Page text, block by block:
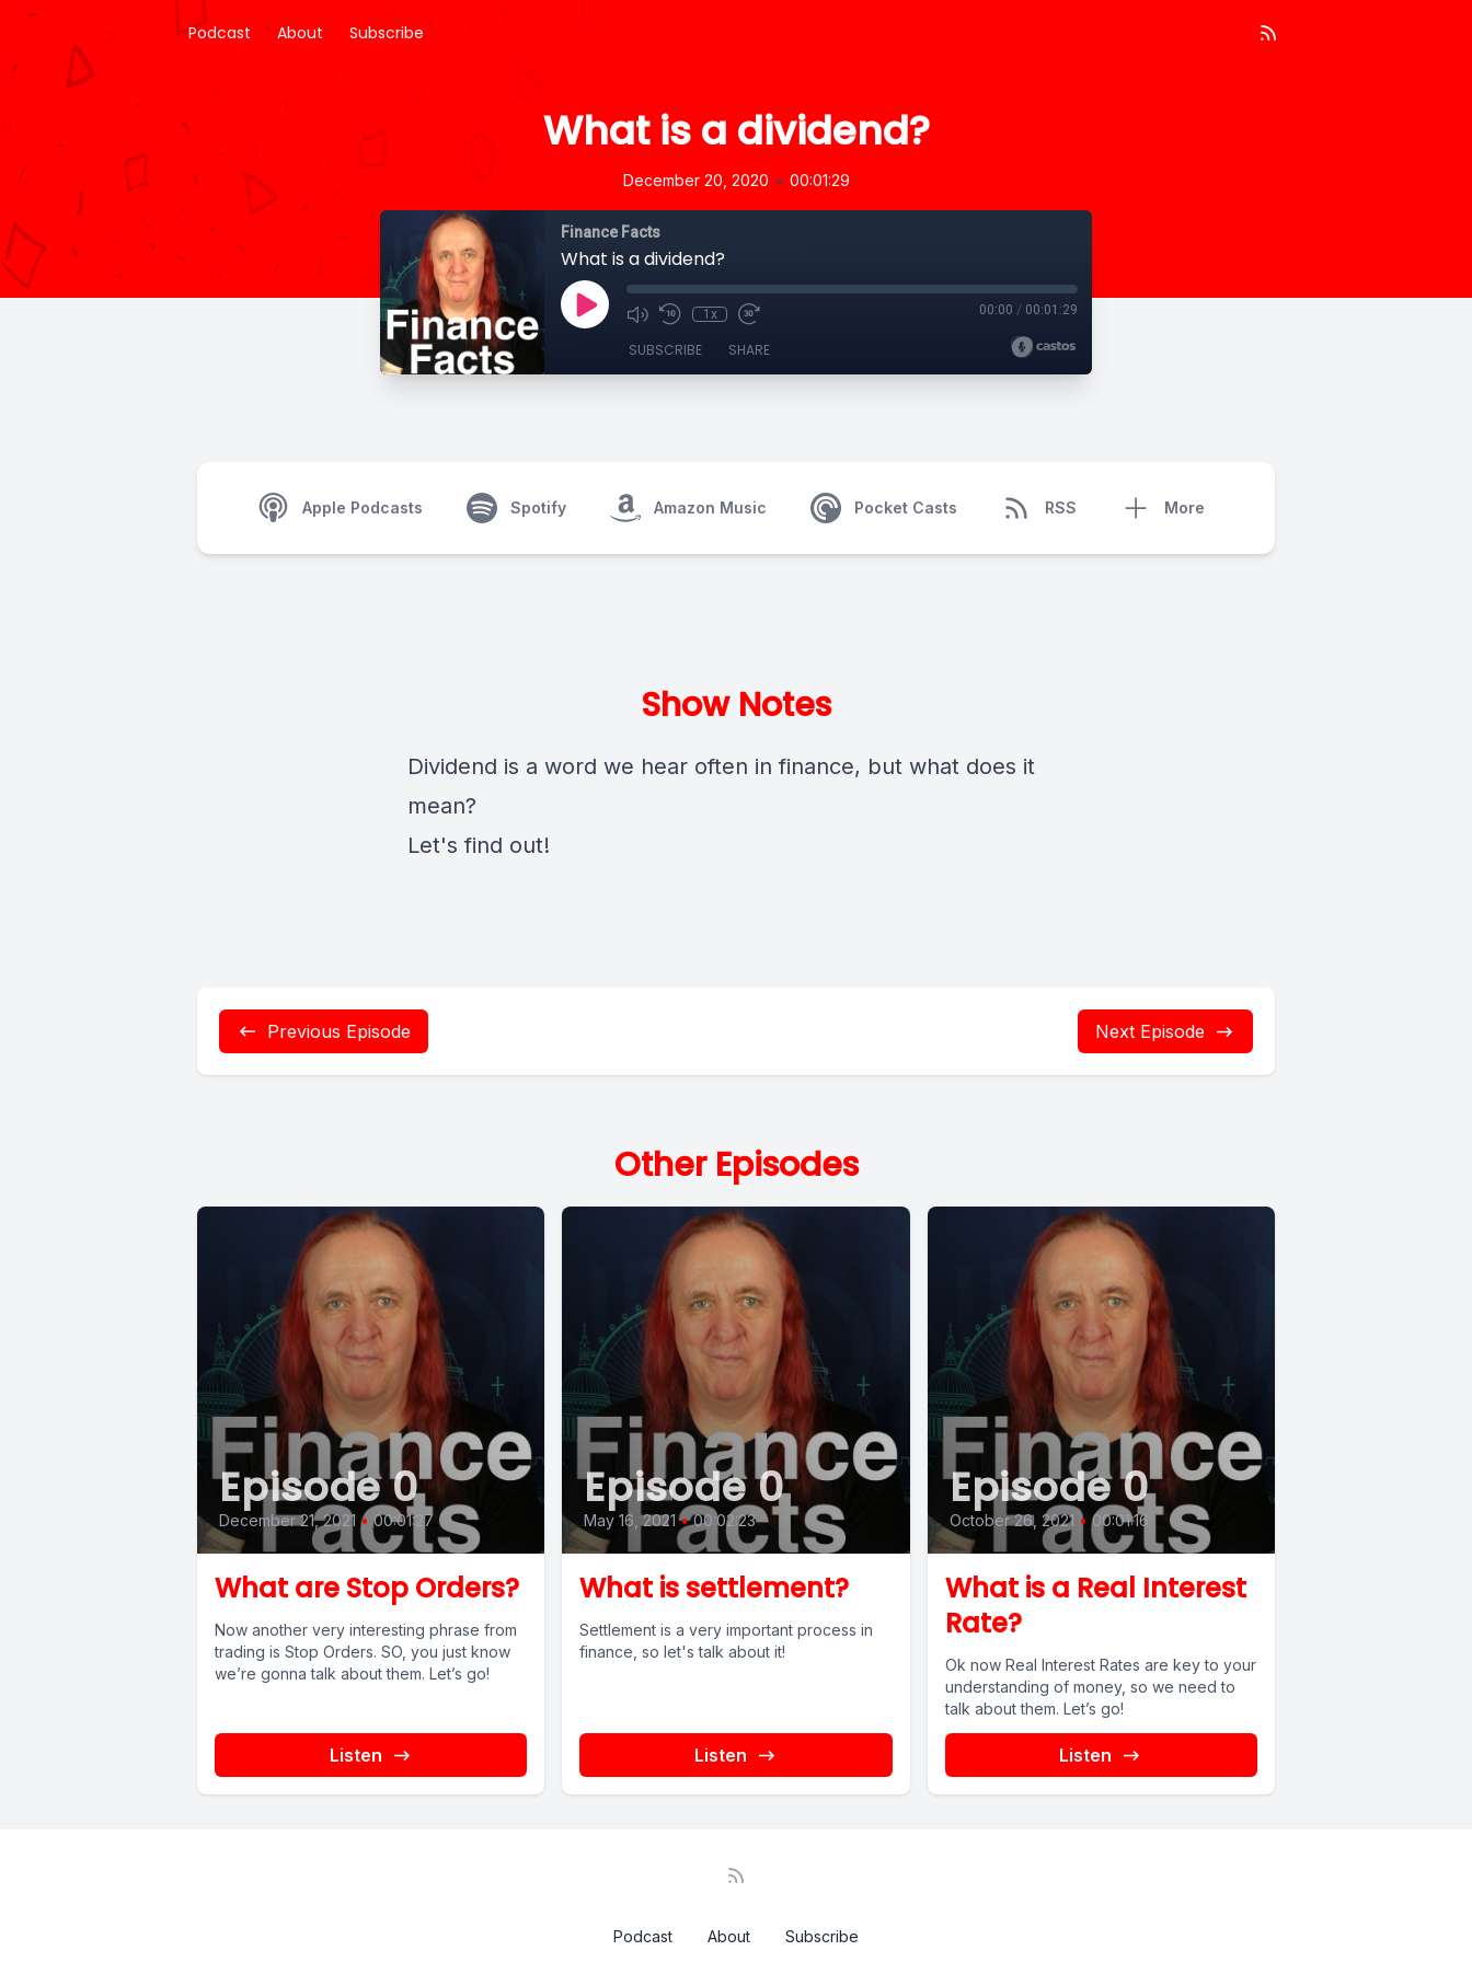
Podcast About Subscribe
What is a dividend?
December 20, 2020 • 00:01:29
Finance Facts
What is a dividend?
1x 00:00 / 00:01:29
SUBSCRIBE SHARE
Apple Podcasts Spotify Amazon Music Pocket Casts RSS More
Show Notes
Dividend is a word we hear often in finance, but what does it
mean?
Let's find out!
Previous Episode Next Episode
Other Episodes
Episode 0
December 21, 2021 • 00:01:27
What are Stop Orders?
Now another very interesting phrase from
trading is Stop Orders. SO, you just know
we’re gonna talk about them. Let’s go!
Listen
Episode 0
May 16, 2021 • 00:02:23
What is settlement?
Settlement is a very important process in
finance, so let's talk about it!
Listen
Episode 0
October 26, 2021 • 00:01:16
What is a Real Interest
Rate?
Ok now Real Interest Rates are key to your
understanding of money, so we need to
talk about them. Let’s go!
Listen
Podcast About Subscribe